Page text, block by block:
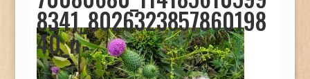
8341_8026323857860198
40_n